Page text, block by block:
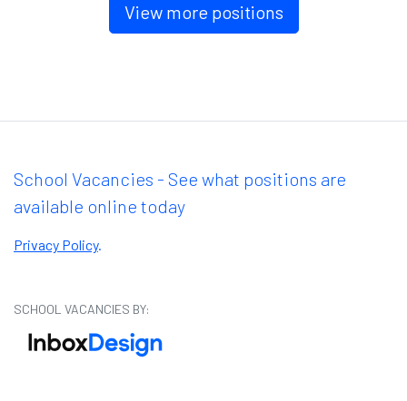
View more positions
School Vacancies - See what positions are
available online today
Privacy Policy.
SCHOOL VACANCIES BY: